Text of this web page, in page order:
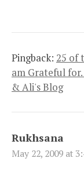
Pingback: 25 of
am Grateful
& Ali's Blog
Rukhsana
May 22, 2009 at